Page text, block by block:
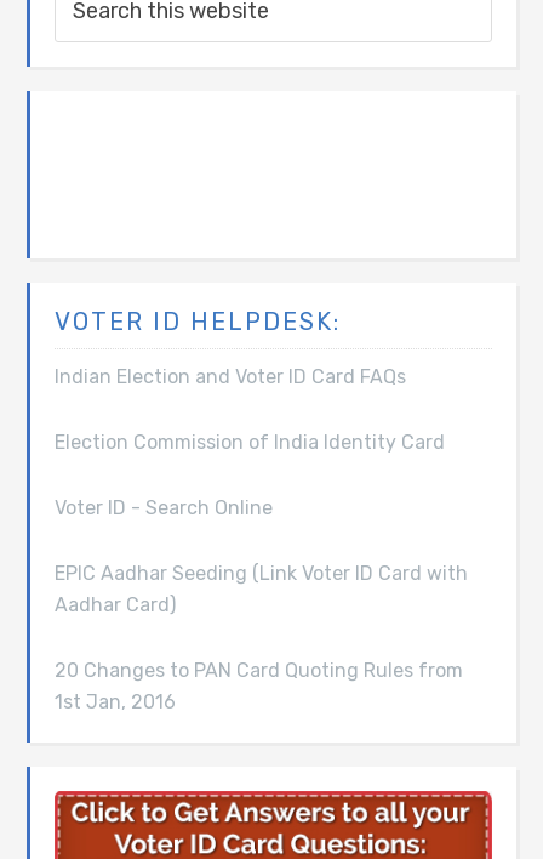
VOTER ID HELPDESK:
Indian Election and Voter ID Card FAQs
Election Commission of India Identity Card
Voter ID - Search Online
EPIC Aadhar Seeding (Link Voter ID Card with
Aadhar Card)
20 Changes to PAN Card Quoting Rules from
1st Jan, 2016